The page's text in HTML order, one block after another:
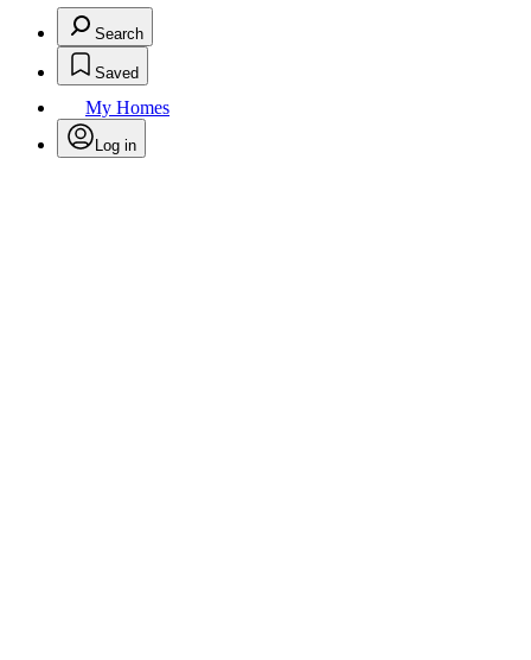
Search
Saved
My Homes
Log in